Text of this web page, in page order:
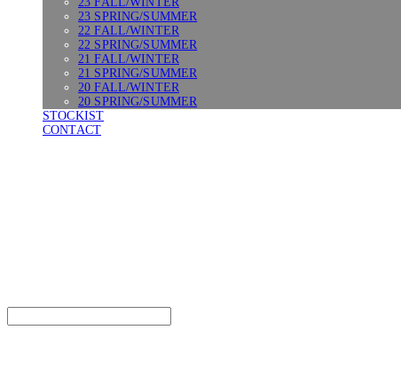
23 SPRING/SUMMER
22 FALL/WINTER
22 SPRING/SUMMER
21 FALL/WINTER
21 SPRING/SUMMER
20 FALL/WINTER
20 SPRING/SUMMER
STOCKIST
CONTACT